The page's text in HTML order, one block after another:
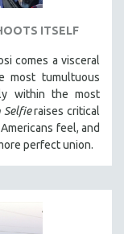
ITSELF
comes a visceral
most tumultuous
within the most
Selfieraises critical
feel, and
perfect union.